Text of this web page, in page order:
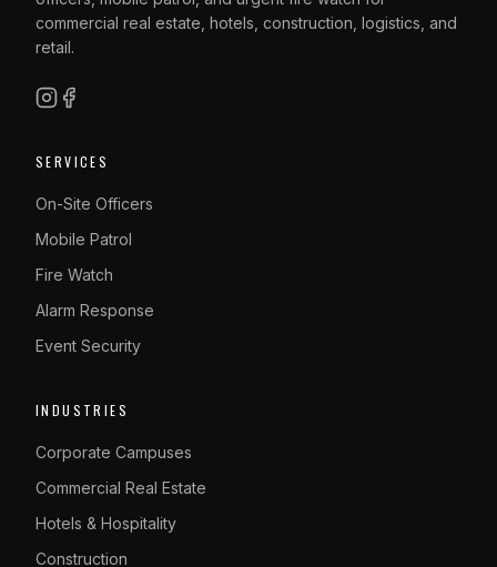
commercial real estate, hotels, construction, logistics, and
retail.
SERVICES
On-Site Officers
Mobile Patrol
Fire Watch
Alarm Response
Event Security
INDUSTRIES
Corporate Campuses
Commercial Real Estate
Hotels & Hospitality
Construction